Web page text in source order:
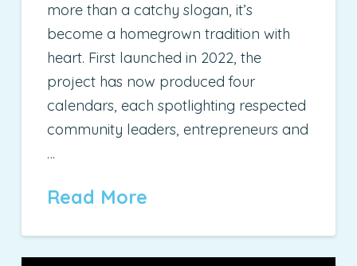
more than a catchy slogan, it’s
become a homegrown tradition with
heart. First launched in 2022, the
project has now produced four
calendars, each spotlighting respected
community leaders, entrepreneurs and
…
Read More